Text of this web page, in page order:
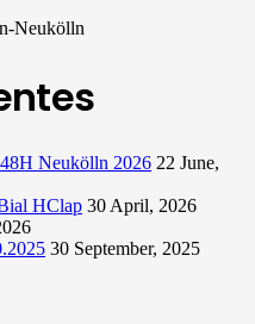
Neukölln
Neukölln 2026 22 June,
HClap 30 April, 2026
30 September, 2025